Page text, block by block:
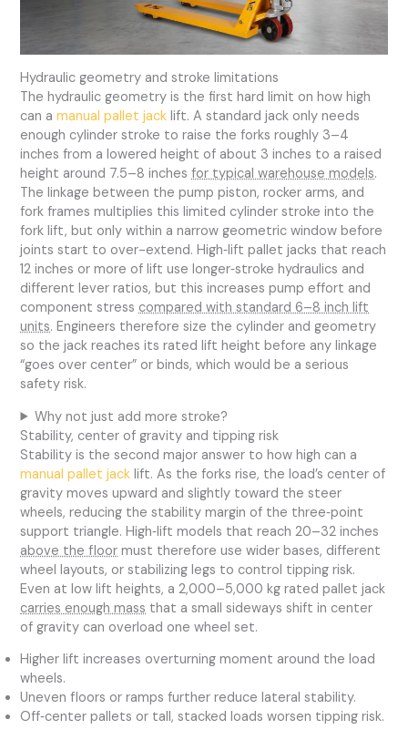
Hydraulic geometry and stroke limitations
The hydraulic geometry is the first hard limit on how high
can amanual pallet jack lift. A standard jack only needs
enough cylinder stroke to raise the forks roughly 3–4
inches from a lowered height of about 3 inches to a raised
height around 7.5–8 inchesfor typical warehouse models.
The linkage between the pump piston, rocker arms, and
fork frames multiplies this limited cylinder stroke into the
fork lift, but only within a narrow geometric window before
joints start to over-extend. High‑lift pallet jacks that reach
12 inches or more of lift use longer‑stroke hydraulics and
different lever ratios, but this increases pump effort and
component stresscompared with standard 6–8 inch lift
units. Engineers therefore size the cylinder and geometry
so the jack reaches its rated lift height before any linkage
“goes over center” or binds, which would be a serious
safety risk.
Why not just add more stroke?
Stability, center of gravity and tipping risk
Stability is the second major answer to how high can a
manual pallet jack lift. As the forks rise, the load’s center of
gravity moves upward and slightly toward the steer
wheels, reducing the stability margin of the three‑point
support triangle. High‑lift models that reach 20–32 inches
above the floor must therefore use wider bases, different
wheel layouts, or stabilizing legs to control tipping risk.
Even at low lift heights, a 2,000–5,000 kg rated pallet jack
carries enough mass that a small sideways shift in center
of gravity can overload one wheel set.
Higher lift increases overturning moment around the load
wheels.
Uneven floors or ramps further reduce lateral stability.
Off‑center pallets or tall, stacked loads worsen tipping risk.